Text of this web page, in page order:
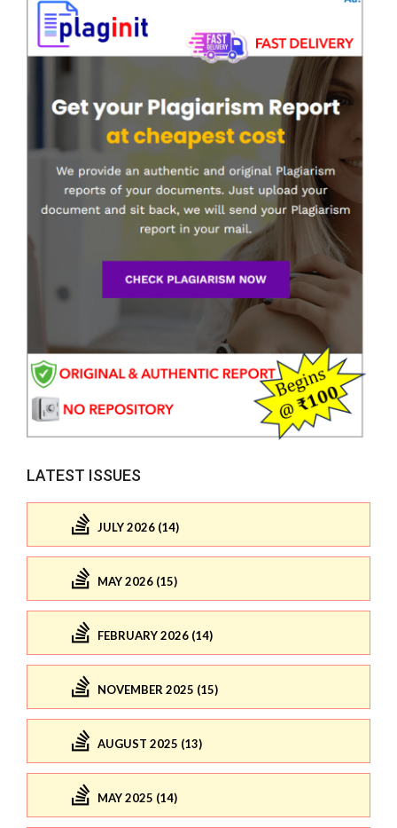
LATEST ISSUES
JULY 2026 (14)
MAY 2026 (15)
FEBRUARY 2026 (14)
NOVEMBER 2025 (15)
AUGUST 2025 (13)
MAY 2025 (14)